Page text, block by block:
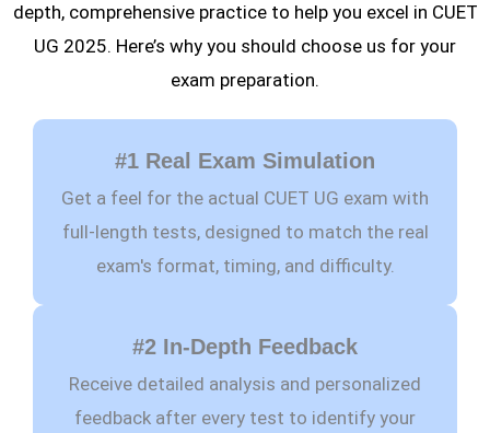
depth, comprehensive practice to help you excel in CUET
UG 2025. Here’s why you should choose us for your
exam preparation.
#1 Real Exam Simulation
Get a feel for the actual CUET UG exam with
full-length tests, designed to match the real
exam's format, timing, and difficulty.
#2 In-Depth Feedback
Receive detailed analysis and personalized
feedback after every test to identify your